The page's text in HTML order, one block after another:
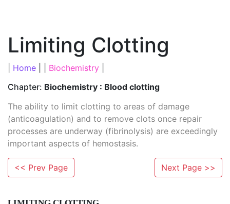
Limiting Clotting
Home Biochemistry
Chapter: Biochemistry : Blood clotting
The ability to limit clotting to areas of damage
(anticoagulation) and to remove clots once repair
processes are underway (fibrinolysis) are exceedingly
important aspects of hemostasis.
<< Prev Page Next Page >>